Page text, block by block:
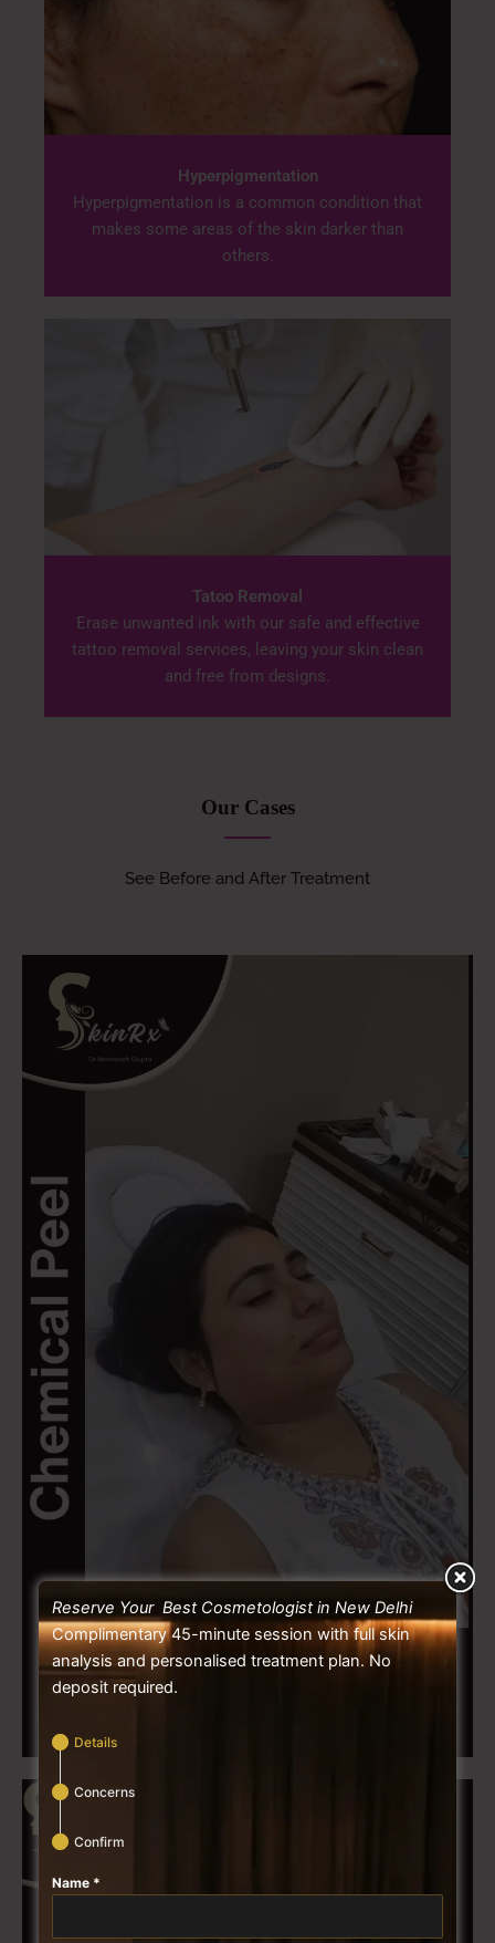
Hyperpigmentation
Hyperpigmentation is a common condition that
makes some areas of the skin darker than
others.
Tatoo Removal
Erase unwanted ink with our safe and effective
tattoo removal services, leaving your skin clean
and free from designs.
Our Cases
See Before and After Treatment
Reserve Your Best Cosmetologist in New Delhi
Complimentary 45-minute session with full skin
analysis and personalised treatment plan. No
deposit required.
Details
Concerns
Confirm
Name *